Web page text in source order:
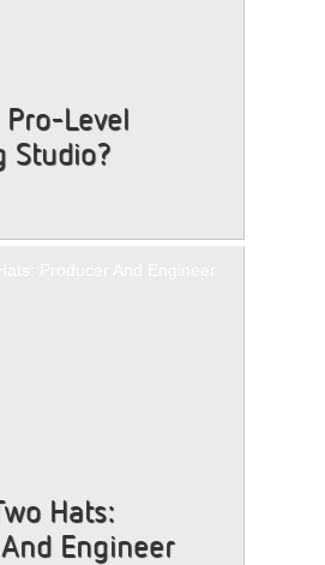
Level
Studio?
Hats:
Engineer